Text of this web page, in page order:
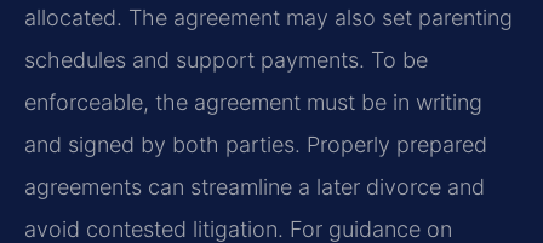
allocated. The agreement may also set parenting
schedules and support payments. To be
enforceable, the agreement must be in writing
and signed by both parties. Properly prepared
agreements can streamline a later divorce and
avoid contested litigation. For guidance on